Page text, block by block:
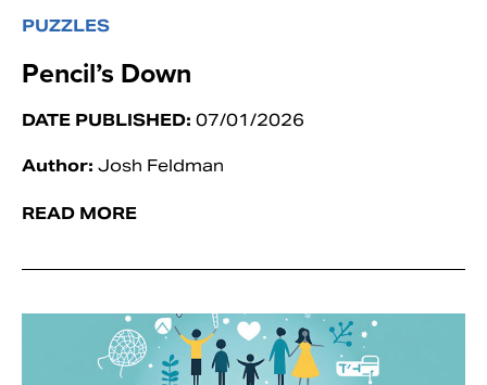
PUZZLES
Pencil’s Down
DATE PUBLISHED: 07/01/2026
Author: Josh Feldman
READ MORE